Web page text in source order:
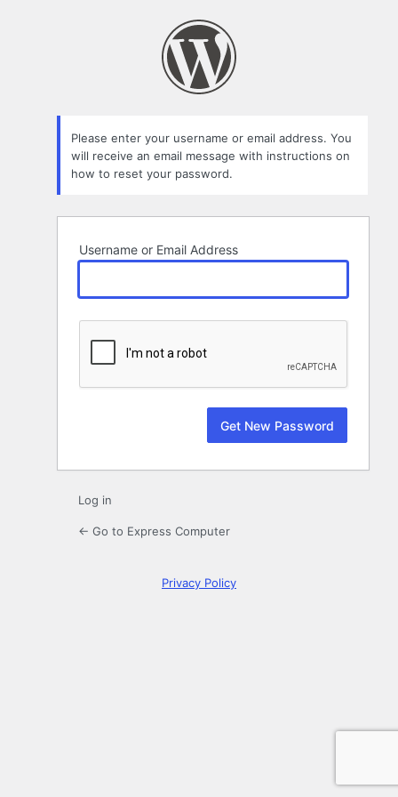
Please enter your username or email address. You
will receive an email message with instructions on
how to reset your password.
Username or Email Address
Log in
← Go to Express Computer
Privacy Policy